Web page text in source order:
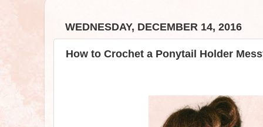
WEDNESDAY, DECEMBER 14, 2016
How to Crochet a Ponytail Holder